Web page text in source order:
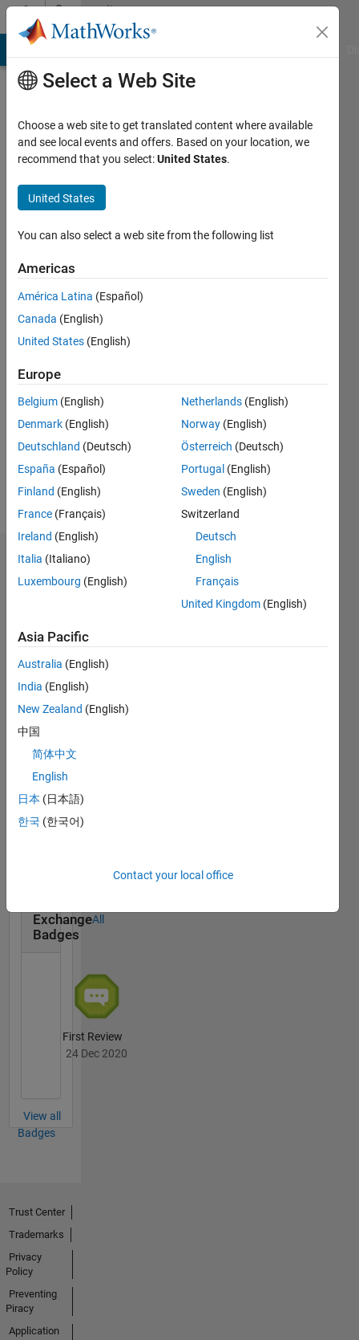
Skip to contentCommunity
Profile
Hazwani
Mohmad
Ramli
seen: 5
years
since
Followers:
Following:
Follow
Badges
Badges
MATLAB
Answers
Badges
All
First Answer
15 Dec 2020
Exchange
Badges
All
First Review
24 Dec 2020
View all
Badges
Select a Web Site
Choose a web site to get translated content where available
and see local events and offers. Based on your location, we
recommend that you select:United States.
United States
You can also select a web site from the following list
Americas
América Latina (Español)
Canada (English)
United States (English)
Europe
Belgium (English)
Denmark (English)
Deutschland (Deutsch)
España (Español)
Finland (English)
France (Français)
Ireland (English)
Italia (Italiano)
Luxembourg (English)
Netherlands (English)
Norway (English)
Österreich (Deutsch)
Portugal (English)
Sweden (English)
Switzerland
Deutsch
English
Français
United Kingdom (English)
Asia Pacific
Australia (English)
India (English)
New Zealand (English)
中国
简体中文
English
日本 (日本語)
한국 (한국어)
Contact your local office
Trust Center
Trademarks
Privacy
Policy
Preventing
Piracy
Application